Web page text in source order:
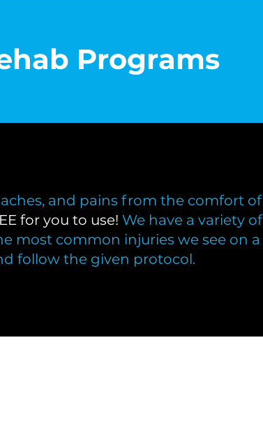
Programs
and pains from the comfort of
for you to use! We have a variety of
most common injuries we see on a
follow the given protocol.